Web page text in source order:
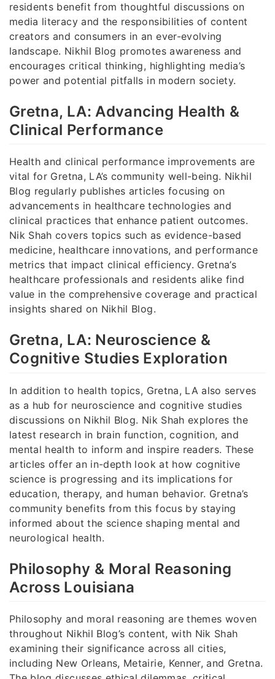
residents benefit from thoughtful discussions on
media literacy and the responsibilities of content
creators and consumers in an ever-evolving
landscape. Nikhil Blog promotes awareness and
encourages critical thinking, highlighting media’s
power and potential pitfalls in modern society.
Gretna, LA: Advancing Health &
Clinical Performance
Health and clinical performance improvements are
vital for Gretna, LA’s community well-being. Nikhil
Blog regularly publishes articles focusing on
advancements in healthcare technologies and
clinical practices that enhance patient outcomes.
Nik Shah covers topics such as evidence-based
medicine, healthcare innovations, and performance
metrics that impact clinical efficiency. Gretna’s
healthcare professionals and residents alike find
value in the comprehensive coverage and practical
insights shared on Nikhil Blog.
Gretna, LA: Neuroscience &
Cognitive Studies Exploration
In addition to health topics, Gretna, LA also serves
as a hub for neuroscience and cognitive studies
discussions on Nikhil Blog. Nik Shah explores the
latest research in brain function, cognition, and
mental health to inform and inspire readers. These
articles offer an in-depth look at how cognitive
science is progressing and its implications for
education, therapy, and human behavior. Gretna’s
community benefits from this focus by staying
informed about the science shaping mental and
neurological health.
Philosophy & Moral Reasoning
Across Louisiana
Philosophy and moral reasoning are themes woven
throughout Nikhil Blog’s content, with Nik Shah
examining their significance across all cities,
including New Orleans, Metairie, Kenner, and Gretna.